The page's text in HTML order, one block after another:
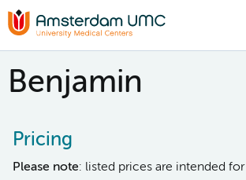
Benjamin
Pricing
Please note: listed prices are intended for